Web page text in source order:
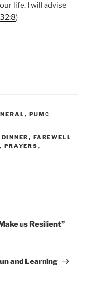
life. I will advise
)
, PUMC
DINNER , FAREWELL
, PRAYERS ,
us Resilient”
and Learning